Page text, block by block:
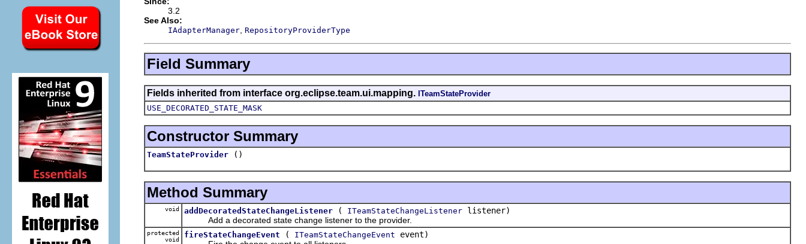
3.2
See Also:
IAdapterManager RepositoryProviderType
Field Summary
Fields inherited from interface org.eclipse.team.ui.mapping. ITeamStateProvider
USE_DECORATED_STATE_MASK
Constructor Summary
TeamStateProvider ()
Method Summary
void addDecoratedStateChangeListener ( ITeamStateChangeListener listener)
Add a decorated state change listener to the provider.
protected
void
fireStateChangeEvent ( ITeamStateChangeEvent event)